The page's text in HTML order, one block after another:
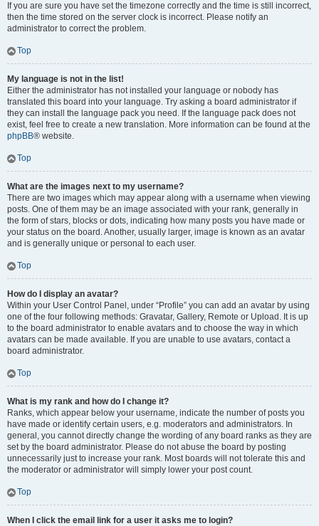
If you are sure you have set the timezone correctly and the time is still incorrect,
then the time stored on the server clock is incorrect. Please notify an
administrator to correct the problem.
Top
My language is not in the list!
Either the administrator has not installed your language or nobody has
translated this board into your language. Try asking a board administrator if
they can install the language pack you need. If the language pack does not
exist, feel free to create a new translation. More information can be found at the
phpBB® website.
Top
What are the images next to my username?
There are two images which may appear along with a username when viewing
posts. One of them may be an image associated with your rank, generally in
the form of stars, blocks or dots, indicating how many posts you have made or
your status on the board. Another, usually larger, image is known as an avatar
and is generally unique or personal to each user.
Top
How do I display an avatar?
Within your User Control Panel, under “Profile” you can add an avatar by using
one of the four following methods: Gravatar, Gallery, Remote or Upload. It is up
to the board administrator to enable avatars and to choose the way in which
avatars can be made available. If you are unable to use avatars, contact a
board administrator.
Top
What is my rank and how do I change it?
Ranks, which appear below your username, indicate the number of posts you
have made or identify certain users, e.g. moderators and administrators. In
general, you cannot directly change the wording of any board ranks as they are
set by the board administrator. Please do not abuse the board by posting
unnecessarily just to increase your rank. Most boards will not tolerate this and
the moderator or administrator will simply lower your post count.
Top
When I click the email link for a user it asks me to login?